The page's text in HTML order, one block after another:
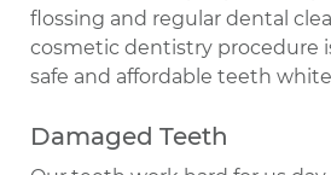
flossing and regular dental
cosmetic dentistry procedure
safe and affordable teeth
Damaged Teeth